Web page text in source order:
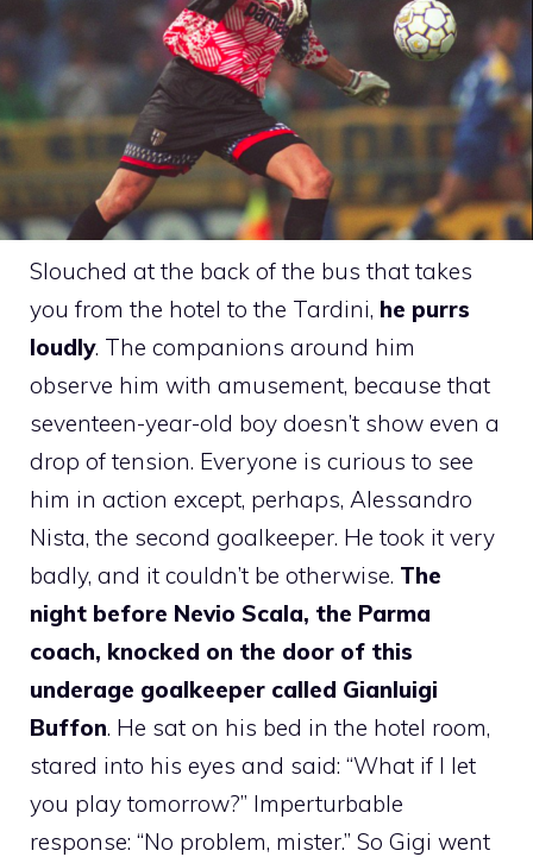
Slouched at the back of the bus that takes
you from the hotel to the Tardini, he purrs
loudly. The companions around him
observe him with amusement, because that
seventeen-year-old boy doesn’t show even a
drop of tension. Everyone is curious to see
him in action except, perhaps, Alessandro
Nista, the second goalkeeper. He took it very
badly, and it couldn’t be otherwise. The
night before Nevio Scala, the Parma
coach, knocked on the door of this
underage goalkeeper called Gianluigi
Buffon. He sat on his bed in the hotel room,
stared into his eyes and said: “What if I let
you play tomorrow?” Imperturbable
response: “No problem, mister.” So Gigi went